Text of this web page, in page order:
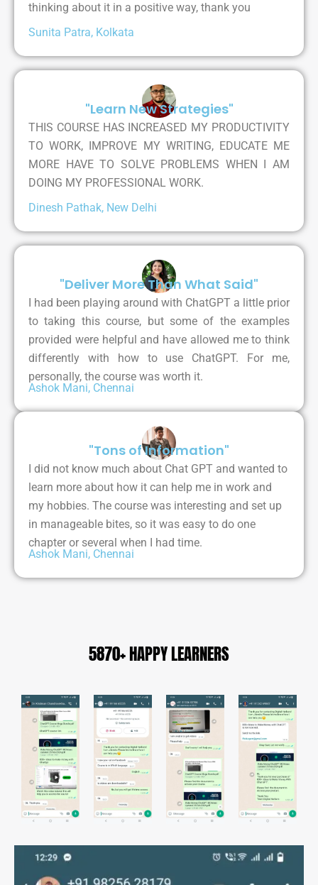
thinking about it in a positive way, thank you
Sunita Patra, Kolkata
"Learn New Strategies"
THIS COURSE HAS INCREASED MY PRODUCTIVITY
TO WORK, IMPROVE MY WRITING, EDUCATE ME
MORE HAVE TO SOLVE PROBLEMS WHEN I AM
DOING MY PROFESSIONAL WORK.
Dinesh Pathak, New Delhi
"Deliver More Than What Said"
I had been playing around with ChatGPT a little prior
to taking this course, but some of the examples
provided were helpful and have allowed me to think
differently with how to use ChatGPT. For me,
personally, the course was worth it.
Ashok Mani, Chennai
"Tons of Information"
I did not know much about Chat GPT and wanted to
learn more about how it can help me in work and
my hobbies. The course was interesting and set up
in manageable bites, so it was easy to do one
chapter or several when I had time.
Ashok Mani, Chennai
5870+ HAPPY LEARNERS